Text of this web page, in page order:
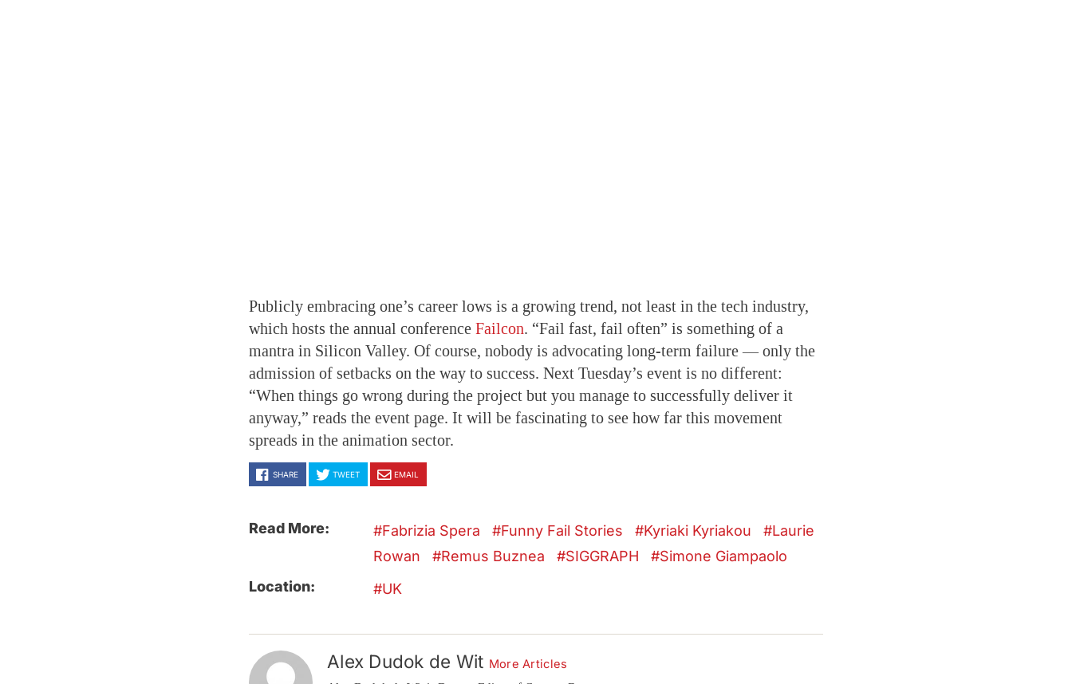
Publicly embracing one’s career lows is a growing trend, not least in the tech industry,
which hosts the annual conference Failcon. “Fail fast, fail often” is something of a
mantra in Silicon Valley. Of course, nobody is advocating long-term failure — only the
admission of setbacks on the way to success. Next Tuesday’s event is no different:
“When things go wrong during the project but you manage to successfully deliver it
anyway,” reads the event page. It will be fascinating to see how far this movement
spreads in the animation sector.
SHARE TWEET EMAIL
Read More: Fabrizia Spera Funny Fail Stories Kyriaki Kyriakou
Laurie
Rowan
Remus Buznea SIGGRAPH
Simone Giampaolo
Location:
UK
Alex Dudok de Wit More Articles